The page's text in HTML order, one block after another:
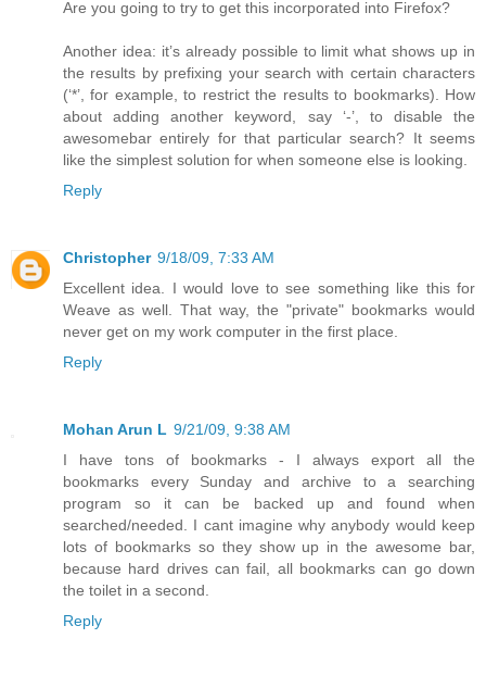
Are you going to try to get this incorporated into Firefox?
Another idea: it’s already possible to limit what shows up in
the results by prefixing your search with certain characters
(‘*’, for example, to restrict the results to bookmarks). How
about adding another keyword, say ‘-’, to disable the
awesomebar entirely for that particular search? It seems
like the simplest solution for when someone else is looking.
Reply
Christopher 9/18/09, 7:33 AM
Excellent idea. I would love to see something like this for
Weave as well. That way, the "private" bookmarks would
never get on my work computer in the first place.
Reply
Mohan Arun L 9/21/09, 9:38 AM
I have tons of bookmarks - I always export all the
bookmarks every Sunday and archive to a searching
program so it can be backed up and found when
searched/needed. I cant imagine why anybody would keep
lots of bookmarks so they show up in the awesome bar,
because hard drives can fail, all bookmarks can go down
the toilet in a second.
Reply